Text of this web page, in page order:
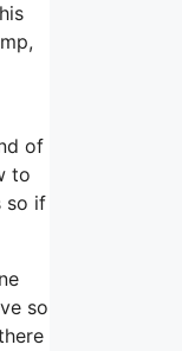
of
to
so if
so